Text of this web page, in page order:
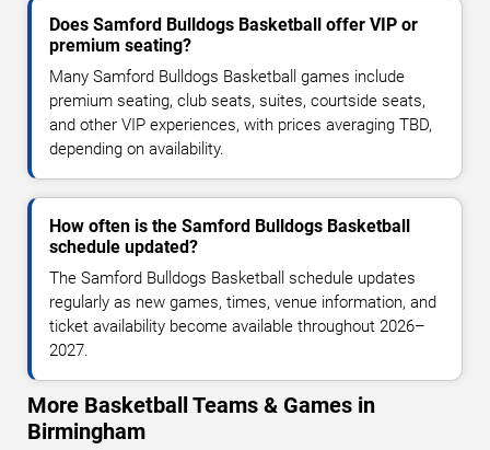
Does Samford Bulldogs Basketball offer VIP or
premium seating?
Many Samford Bulldogs Basketball games include
premium seating, club seats, suites, courtside seats,
and other VIP experiences, with prices averaging TBD,
depending on availability.
How often is the Samford Bulldogs Basketball
schedule updated?
The Samford Bulldogs Basketball schedule updates
regularly as new games, times, venue information, and
ticket availability become available throughout 2026–
2027.
More Basketball Teams & Games in
Birmingham